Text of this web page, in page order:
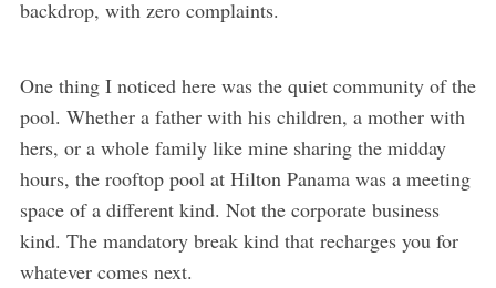
backdrop, with zero complaints.
One thing I noticed here was the quiet community of the
pool. Whether a father with his children, a mother with
hers, or a whole family like mine sharing the midday
hours, the rooftop pool at Hilton Panama was a meeting
space of a different kind. Not the corporate business
kind. The mandatory break kind that recharges you for
whatever comes next.